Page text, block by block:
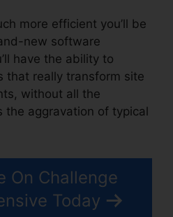
more efficient you’ll be
new software
have the ability to
that really transform site
without all the
aggravation of typical
On Challenge
Today